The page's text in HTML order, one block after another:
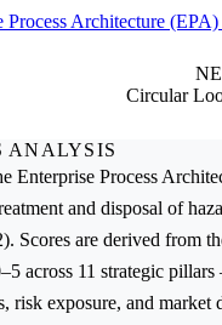
Process Architecture
Circular
ANALYSIS
Enterprise Process
and disposal of
Scores are derived from
across 11 strategic
risk exposure, and market